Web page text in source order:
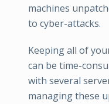
machines
to cyber-attacks.
Keeping all of
can be time-
with several
managing these